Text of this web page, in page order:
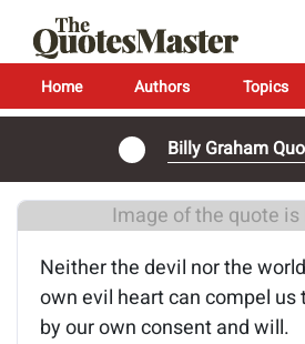
Home Authors Topics
Billy Graham
Image of the quote
Neither the devil nor the
own evil heart can compel us
by our own consent and will.